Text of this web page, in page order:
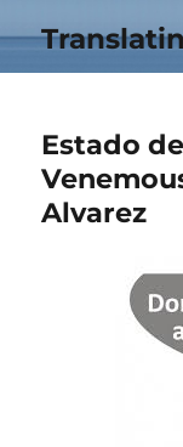
Estado
Alvarez